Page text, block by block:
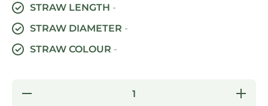
STRAW LENGTH -
STRAW DIAMETER -
STRAW COLOUR -
Decrease
quantity